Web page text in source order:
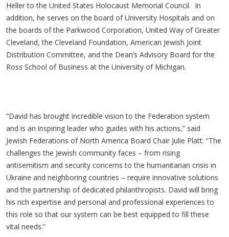
Heller to the United States Holocaust Memorial Council. In
addition, he serves on the board of University Hospitals and on
the boards of the Parkwood Corporation, United Way of Greater
Cleveland, the Cleveland Foundation, American Jewish Joint
Distribution Committee, and the Dean’s Advisory Board for the
Ross School of Business at the University of Michigan.
“David has brought incredible vision to the Federation system
and is an inspiring leader who guides with his actions,” said
Jewish Federations of North America Board Chair Julie Platt. “The
challenges the Jewish community faces – from rising
antisemitism and security concerns to the humanitarian crisis in
Ukraine and neighboring countries – require innovative solutions
and the partnership of dedicated philanthropists. David will bring
his rich expertise and personal and professional experiences to
this role so that our system can be best equipped to fill these
vital needs.”